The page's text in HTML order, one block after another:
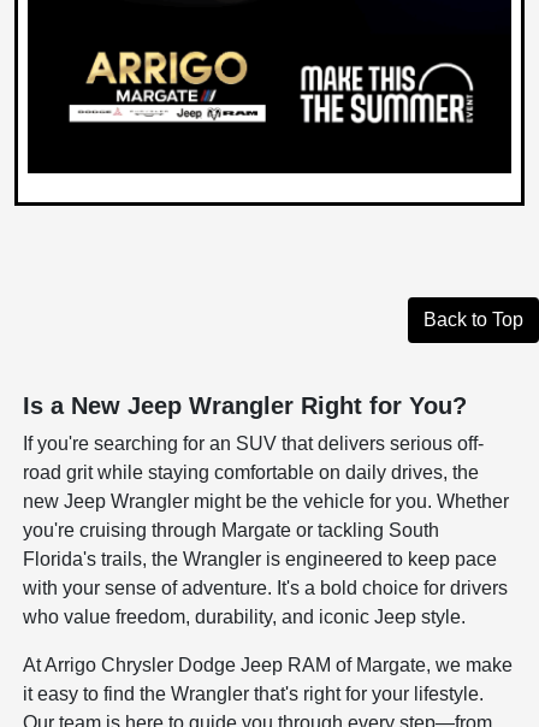
Back to Top
Is a New Jeep Wrangler Right for You?
If you're searching for an SUV that delivers serious off-
road grit while staying comfortable on daily drives, the
new Jeep Wrangler might be the vehicle for you. Whether
you're cruising through Margate or tackling South
Florida's trails, the Wrangler is engineered to keep pace
with your sense of adventure. It's a bold choice for drivers
who value freedom, durability, and iconic Jeep style.
At Arrigo Chrysler Dodge Jeep RAM of Margate, we make
it easy to find the Wrangler that's right for your lifestyle.
Our team is here to guide you through every step—from